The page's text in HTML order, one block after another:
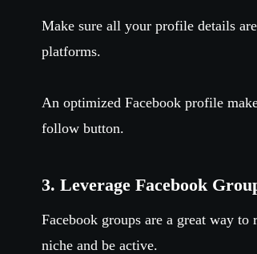
Make sure all your profile details
platforms.
An optimized Facebook profile
follow button.
3. Leverage Facebook
Facebook groups are a great way
niche and be active.